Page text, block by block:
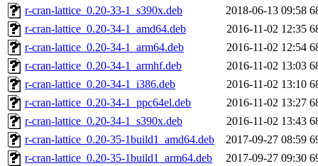
r-cran-lattice_0.20-33-1_s390x.deb
2018-06-13 09:58
r-cran-lattice_0.20-34-1_amd64.deb
2016-11-02 12:35
r-cran-lattice_0.20-34-1_arm64.deb
2016-11-02 12:54
r-cran-lattice_0.20-34-1_armhf.deb
2016-11-02 13:03
r-cran-lattice_0.20-34-1_i386.deb
2016-11-02 13:10
r-cran-lattice_0.20-34-1_ppc64el.deb
2016-11-02 13:27
r-cran-lattice_0.20-34-1_s390x.deb
2016-11-02 13:43
r-cran-lattice_0.20-35-1build1_amd64.deb
2017-09-27 08:59
r-cran-lattice_0.20-35-1build1_arm64.deb
2017-09-27 09:30